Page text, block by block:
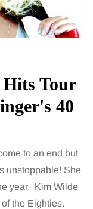
Hits Tour
40
to an end but
unstoppable! She
year. Kim Wilde
the Eighties.